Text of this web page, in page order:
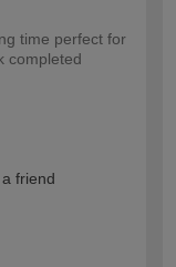
time perfect for
completed
friend